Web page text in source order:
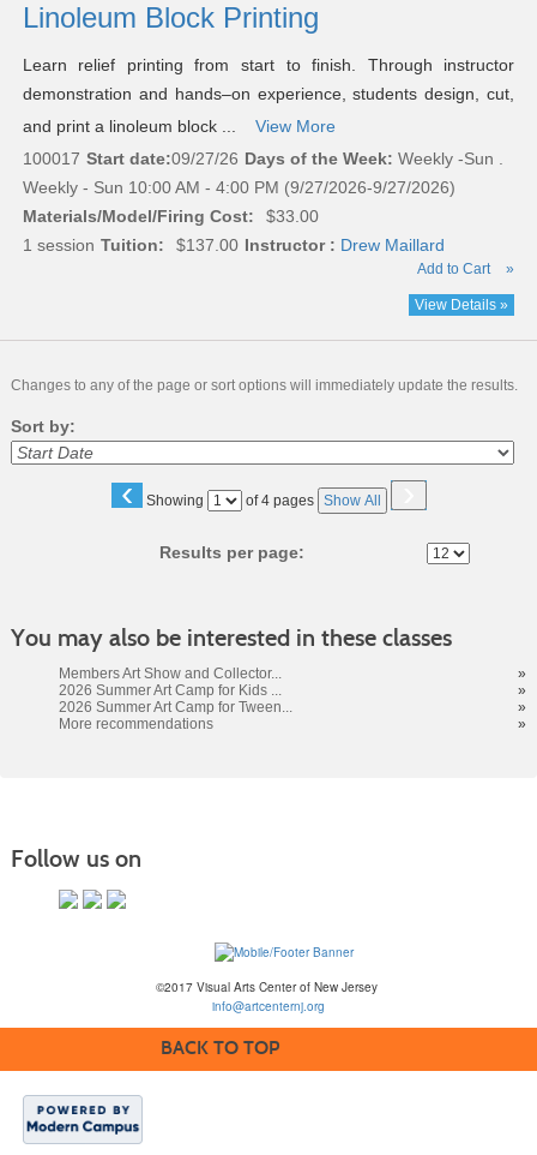
Linoleum Block Printing
Learn relief printing from start to finish. Through instructor
demonstration and hands–on experience, students design, cut,
and print a linoleum block ...
View More
100017 Start date:09/27/26 Days of the Week: Weekly -Sun .
Weekly - Sun 10:00 AM - 4:00 PM (9/27/2026-9/27/2026)
Materials/Model/Firing Cost:
$33.00
1 session Tuition: $137.00 Instructor : Drew Maillard
Add to Cart »
View Details »
Changes to any of the page or sort options will immediately update the results.
Sort by:
‹ Showing
Page of 4 pages Show All ›
Results per page:
You may also be interested in these classes
Members Art Show and Collector...
»
2026 Summer Art Camp for Kids ...
»
2026 Summer Art Camp for Tween...
»
More recommendations
»
Follow us on
©2017 Visual Arts Center of New Jersey
info@artcenternj.org
BACK TO TOP